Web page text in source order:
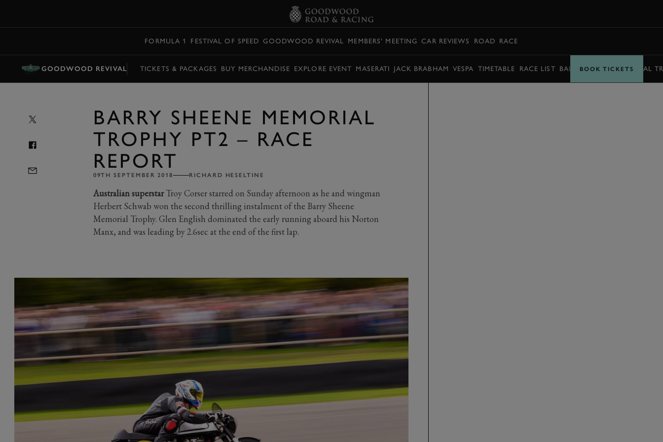
FORMULA 1 FESTIVAL OF SPEED GOODWOOD REVIVAL MEMBERS' MEETING CAR REVIEWS ROAD RACE
GOODWOOD REVIVAL TICKETS & PACKAGES BUY MERCHANDISE EXPLORE EVENT MASERATI JACK BRABHAM VESPA TIMETABLE RACE LIST BARRY SHEENE MEMORIAL
BOOK TICKETS
BARRY SHEENE MEMORIAL
TROPHY PT2 – RACE
REPORT
09TH SEPTEMBER 2018 RICHARD HESELTINE
Australian superstarTroy Corser starred on Sunday afternoon as he and wingman
Herbert Schwab won the second thrilling instalment of the Barry Sheene
Memorial Trophy. Glen English dominated the early running aboard his Norton
Manx, and was leading by 2.6sec at the end of the first lap.